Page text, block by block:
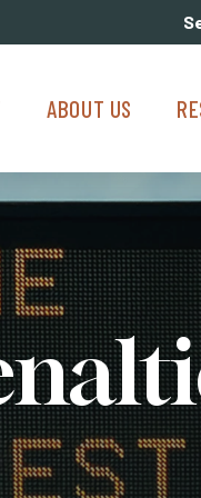
ABOUT US
About Us Menu